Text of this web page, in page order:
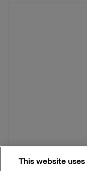
This website